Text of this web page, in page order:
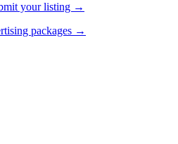
your listing →
packages →